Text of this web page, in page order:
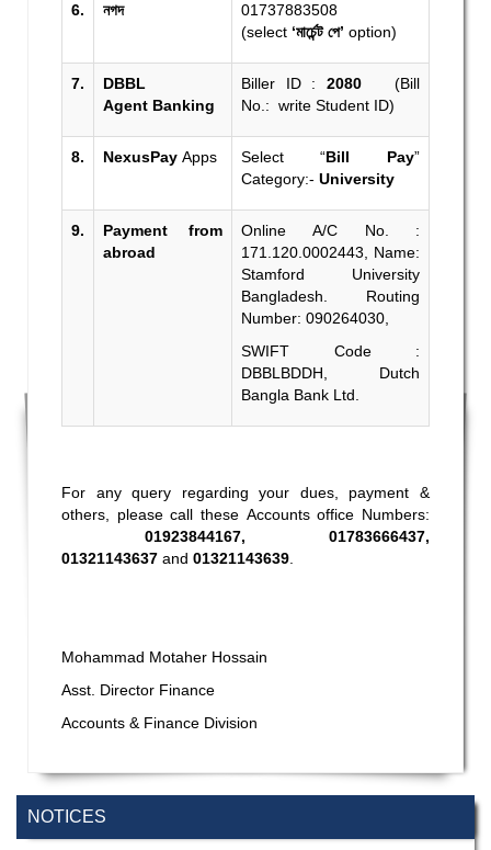
NOTICES
6. নগদ
01737883508
(select ‘মার্চেন্ট পে’ option)
7.
DBBL
Agent Banking
Biller ID : 2080 (Bill
No.: write Student ID)
8. NexusPay Apps Select “Bill Pay”
Category:- University
9.
Payment from
abroad
Online A/C No. :
171.120.0002443, Name:
Stamford University
Bangladesh. Routing
Number: 090264030,
SWIFT Code :
DBBLBDDH, Dutch
Bangla Bank Ltd.
For any query regarding your dues, payment &
others, please call these Accounts office Numbers:
01923844167, 01783666437,
01321143637 and 01321143639.
Mohammad Motaher Hossain
Asst. Director Finance
Accounts & Finance Division